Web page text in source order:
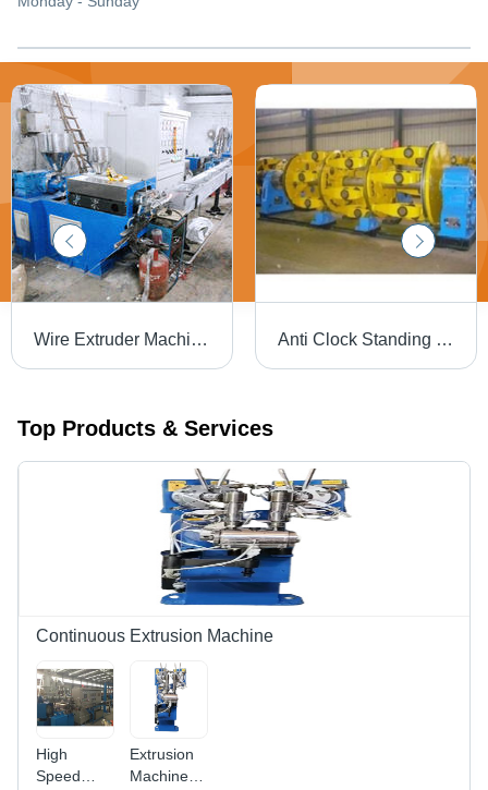
Wire Extruder Machine - Premium Grade Steel, Energy Efficient Design | Operational Ease and Lasting Performance Anti Clock Standing Machine - Steel 5x2x2 m Yellow, 3-Phase 415V, 1000kg, Stranding Machine, High Efficiency, Durable, Smooth Operation, Precision Engineered, User-Friendly, Low Maintenance, Compact Design
Top Products & Services
Continuous Extrusion Machine
High
Speed
Extrusion
Machine -